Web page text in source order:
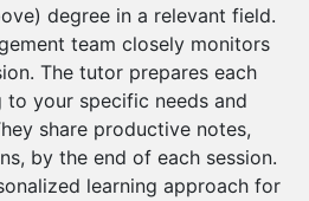
degree in a relevant field.
team closely monitors
The tutor prepares each
to your specific needs and
share productive notes,
by the end of each session.
learning approach for